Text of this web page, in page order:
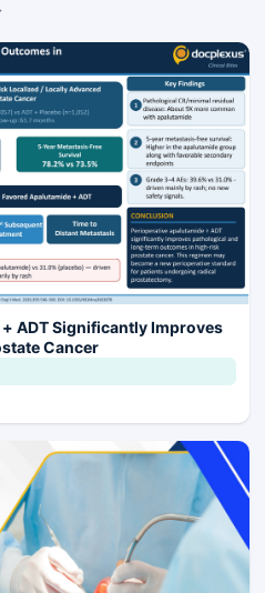
ADT Significantly Improves
Cancer